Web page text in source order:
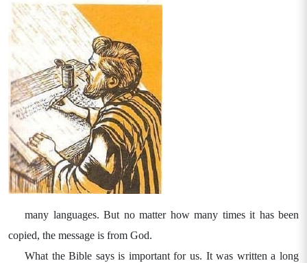
many languages. But no matter how many times it has been
copied, the message is from God.
What the Bible says is important for us. It was written a long